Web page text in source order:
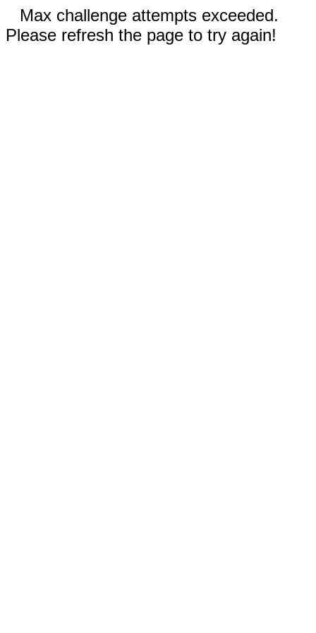
Max challenge attempts exceeded.
Please refresh the page to try again!